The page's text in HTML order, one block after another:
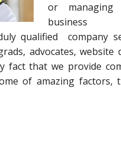
or
qualified company
advocates, website
fact that we provide
of amazing factors,